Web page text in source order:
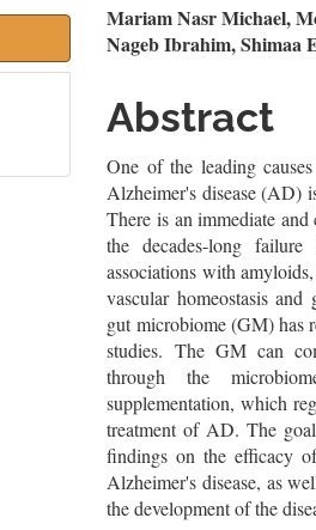
Main
Article
Content
Mariam Nasr Michael,
Nageb Ibrahim, Shimaa
Abstract
One of the leading
Alzheimer's disease (AD)
There is an immediate
the decades-long
associations with
vascular homeostasis
gut microbiome (GM) has
studies. The GM can
through the
supplementation, which
treatment of AD. The
findings on the efficacy
Alzheimer's disease, as
the development of the